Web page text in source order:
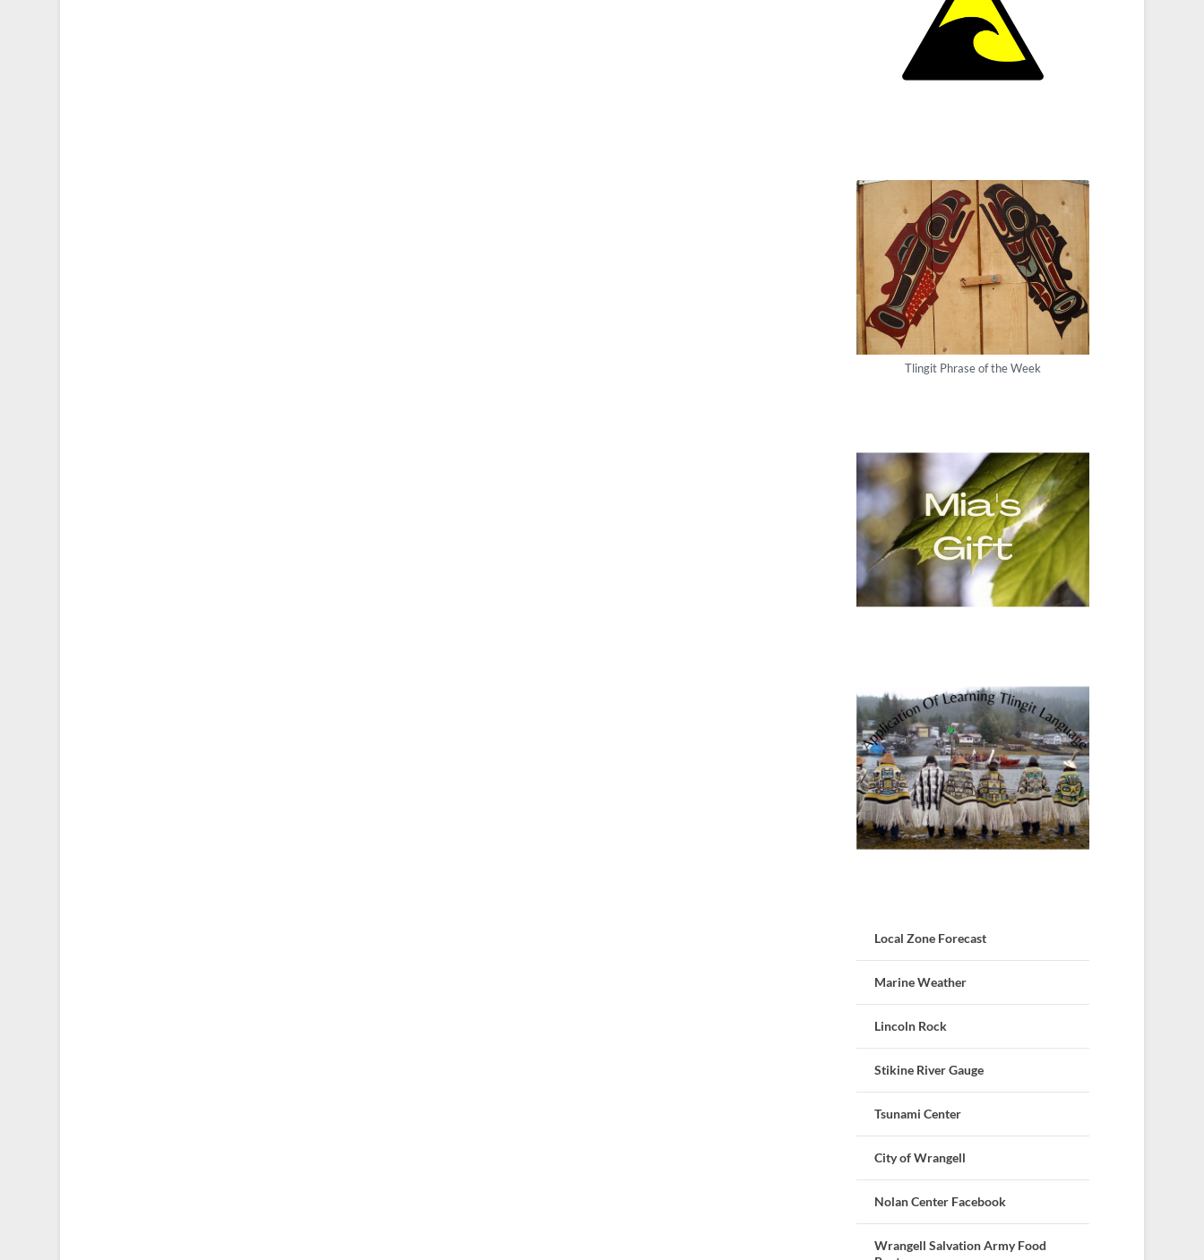
Tlingit Phrase of the Week
Local Zone Forecast
Marine Weather
Lincoln Rock
Stikine River Gauge
Tsunami Center
City of Wrangell
Nolan Center Facebook
Wrangell Salvation Army Food